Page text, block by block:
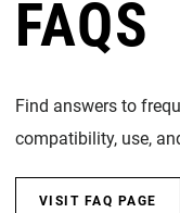
FAQS
Find answers to
compatibility, use,
VISIT FAQ PAGE